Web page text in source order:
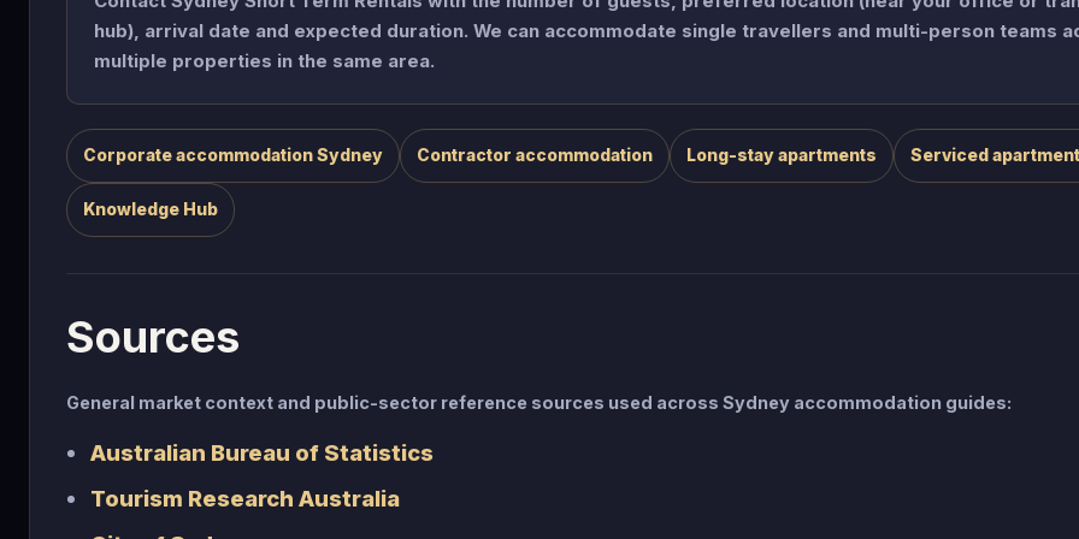
hub), arrival date and expected duration. We can accommodate single travellers and multi-person teams
multiple properties in the same area.
Corporate accommodation Sydney Contractor accommodation Long-stay apartments Serviced
Knowledge Hub
Sources
General market context and public-sector reference sources used across Sydney accommodation guides:
Australian Bureau of Statistics
Tourism Research Australia